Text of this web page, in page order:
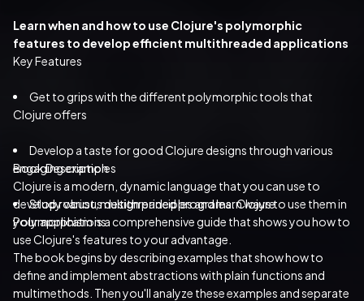
Learn when and how to use Clojure's polymorphic
features to develop efficient multithreaded applications
Key Features
Get to grips with the different polymorphic tools that
Clojure offers
Develop a taste for good Clojure designs through various
engaging examples
Study various design principles and learn ways to use them in
your applications
Book Description
Clojure is a modern, dynamic language that you can use to
develop robust, multithreaded programs. Clojure
Polymorphism is a comprehensive guide that shows you how to
use Clojure's features to your advantage.
The book begins by describing examples that show how to
define and implement abstractions with plain functions and
multimethods. Then you'll analyze these examples and separate